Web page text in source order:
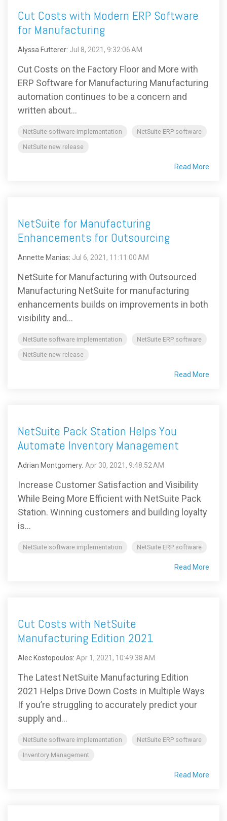
Cut Costs with Modern ERP Software
for Manufacturing
Alyssa Futterer: Jul 8, 2021, 9:32:06 AM
Cut Costs on the Factory Floor and More with
ERP Software for Manufacturing Manufacturing
automation continues to be a concern and
written about...
NetSuite software implementation
NetSuite ERP software
NetSuite new release
Read More
NetSuite for Manufacturing
Enhancements for Outsourcing
Annette Manias: Jul 6, 2021, 11:11:00 AM
NetSuite for Manufacturing with Outsourced
Manufacturing NetSuite for manufacturing
enhancements builds on improvements in both
visibility and...
NetSuite software implementation
NetSuite ERP software
NetSuite new release
Read More
NetSuite Pack Station Helps You
Automate Inventory Management
Adrian Montgomery: Apr 30, 2021, 9:48:52 AM
Increase Customer Satisfaction and Visibility
While Being More Efficient with NetSuite Pack
Station. Winning customers and building loyalty
is...
NetSuite software implementation NetSuite ERP software
Read More
Cut Costs with NetSuite
Manufacturing Edition 2021
Alec Kostopoulos: Apr 1, 2021, 10:49:38 AM
The Latest NetSuite Manufacturing Edition
2021 Helps Drive Down Costs in Multiple Ways
If you’re struggling to accurately predict your
supply and...
NetSuite software implementation
NetSuite ERP software
Inventory Management
Read More